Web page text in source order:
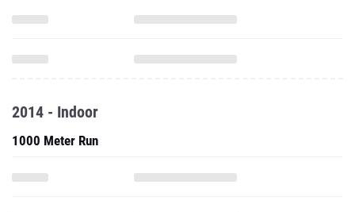
2014 - Indoor
1000 Meter Run